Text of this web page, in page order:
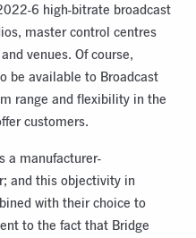
6 high-bitrate broadcast
master control centres
venues. Of course,
be available to Broadcast
range and flexibility in the
customers.
a manufacturer-
and this objectivity in
with their choice to
to the fact that Bridge